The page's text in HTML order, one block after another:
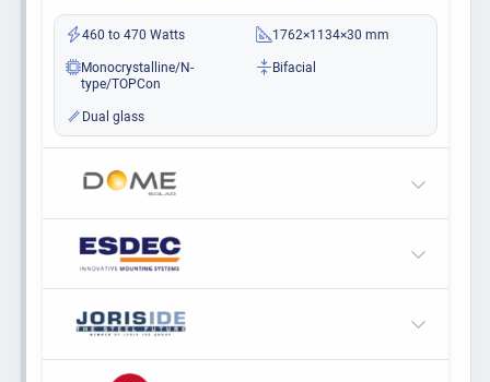
460 to 470 Watts
1762×1134×30 mm
Monocrystalline/N-
type/TOPCon
Bifacial
Dual glass